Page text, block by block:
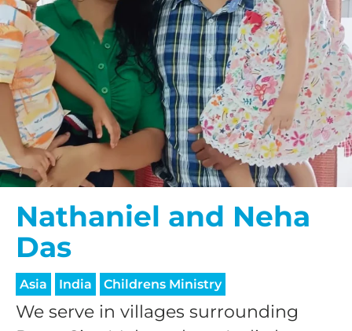
Nathaniel and Neha
Das
Asia India Childrens Ministry
We serve in villages surrounding